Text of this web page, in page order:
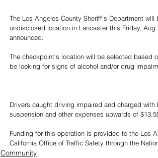
The Los Angeles County Sheriff’s Department
undisclosed location in Lancaster this Friday,
announced.
The checkpoint’s location will be selected
be looking for signs of alcohol and/or drug
Drivers caught driving impaired and charged
suspension and other expenses upwards of
Funding for this operation is provided to the Los
California Office of Traffic Safety through the
Community